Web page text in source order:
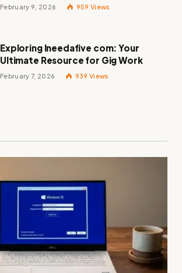
February 9, 2026 959 Views
Exploring Ineedafive com: Your
Ultimate Resource for Gig Work
February 7, 2026 939 Views